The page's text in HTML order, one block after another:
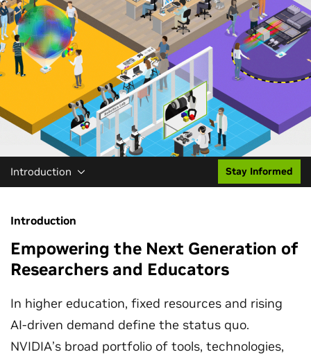
Introduction Stay Informed
Introduction
Empowering the Next Generation of
Researchers and Educators
In higher education, fixed resources and rising
AI-driven demand define the status quo.
NVIDIA’s broad portfolio of tools, technologies,